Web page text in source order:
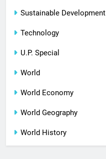
Sustainable Development
Technology
U.P. Special
World
World Economy
World Geography
World History